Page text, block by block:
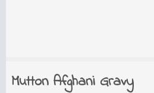
Mutton Afghani Gravy